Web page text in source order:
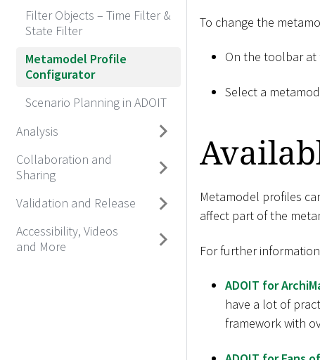
Filter Objects – Time Filter &
State Filter
Metamodel Profile
Configurator
Scenario Planning in ADOIT
Analysis
Collaboration and
Sharing
Validation and Release
Accessibility, Videos
and More
To change the
On the toolbar
Select a
Metamodel profiles
affect part of the
For further
ADOIT for
have a lot of
framework with